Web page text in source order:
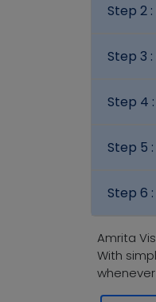
Step 2 :
Step 3 :
Step 4 :
Step 5 :
Step 6 :
Amrita
With